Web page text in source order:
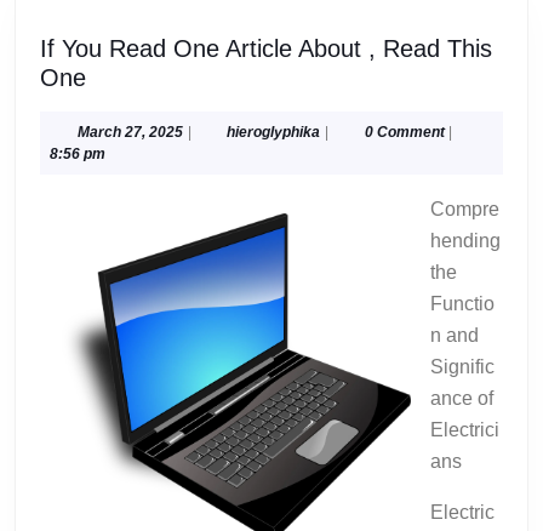
If You Read One Article About , Read This
OneIf
Read
One
Read
This
One
March 27, 2025March
| hieroglyphika hieroglyphika
| 0 Comment |
8:56 pm
Compre
hending
the
Functio
n and
Signific
ance of
Electrici
ans
Electric